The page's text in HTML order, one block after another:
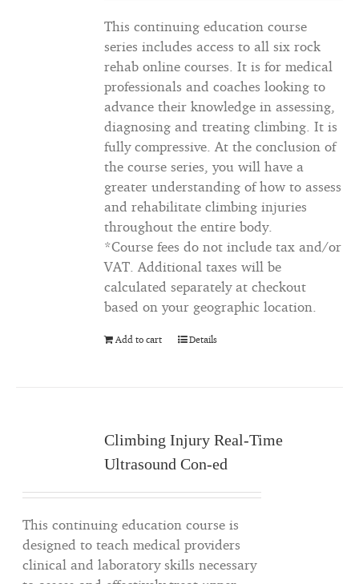
This continuing education course
series includes access to all six rock
rehab online courses. It is for medical
professionals and coaches looking to
advance their knowledge in assessing,
diagnosing and treating climbing. It is
fully compressive. At the conclusion of
the course series, you will have a
greater understanding of how to assess
and rehabilitate climbing injuries
throughout the entire body.
*Course fees do not include tax and/or
VAT. Additional taxes will be
calculated separately at checkout
based on your geographic location.
Add to cart Details
Climbing Injury Real-Time
Ultrasound Con-ed
This continuing education course is
designed to teach medical providers
clinical and laboratory skills necessary